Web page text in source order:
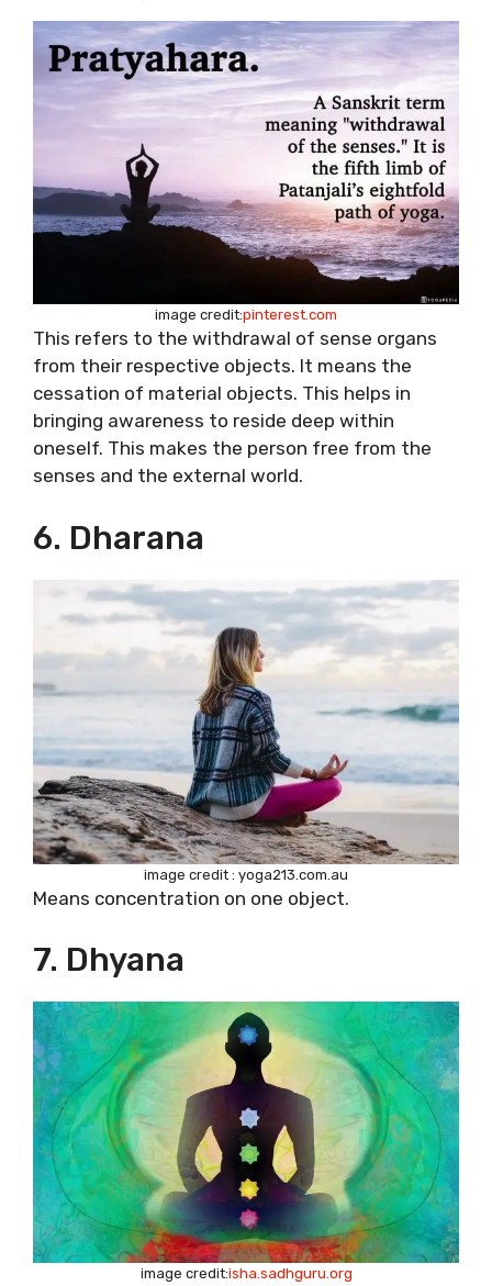
image credit:pinterest.com
This refers to the withdrawal of sense organs
from their respective objects. It means the
cessation of material objects. This helps in
bringing awareness to reside deep within
oneself. This makes the person free from the
senses and the external world.
6. Dharana
image credit : yoga213.com.au
Means concentration on one object.
7. Dhyana
image credit:isha.sadhguru.org